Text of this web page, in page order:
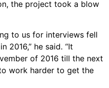
the project took a blow
to us for interviews fell
2016,” he said. “It
of 2016 till the next
work harder to get the